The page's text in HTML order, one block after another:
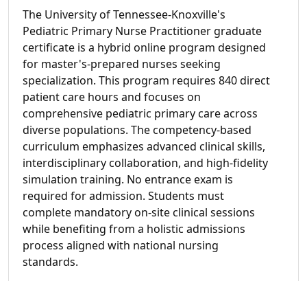
The University of Tennessee-Knoxville's
Pediatric Primary Nurse Practitioner graduate
certificate is a hybrid online program designed
for master's-prepared nurses seeking
specialization. This program requires 840 direct
patient care hours and focuses on
comprehensive pediatric primary care across
diverse populations. The competency-based
curriculum emphasizes advanced clinical skills,
interdisciplinary collaboration, and high-fidelity
simulation training. No entrance exam is
required for admission. Students must
complete mandatory on-site clinical sessions
while benefiting from a holistic admissions
process aligned with national nursing
standards.